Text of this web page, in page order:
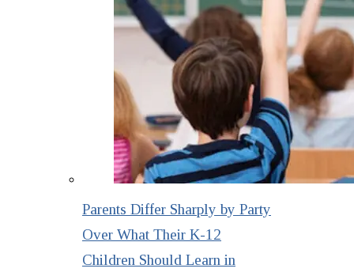
Parents Differ Sharply by Party
Over What Their K-12
Children Should Learn in